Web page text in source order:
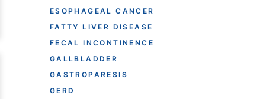
ESOPHAGEAL CANCER
FATTY LIVER DISEASE
FECAL INCONTINENCE
GALLBLADDER
GASTROPARESIS
GERD